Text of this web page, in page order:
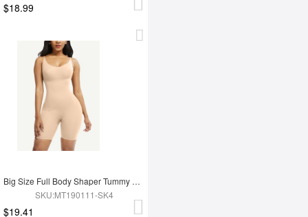
$18.99
Big Size Full Body Shaper Tummy Control Adjustable Straps
SKU:MT190111-SK4
$19.41